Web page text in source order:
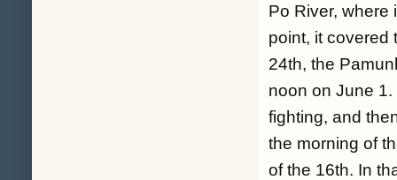
Po River, where
point, it covered
24th, the
noon on June
fighting, and
the morning of
of the 16th. In